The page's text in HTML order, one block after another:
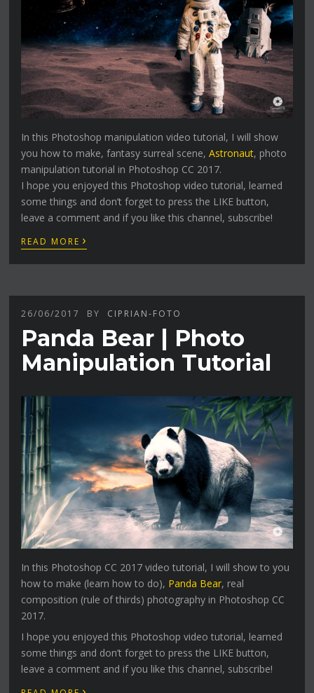
In this Photoshop manipulation video tutorial, I will show
you how to make, fantasy surreal scene,Astronaut, photo
manipulation tutorial in Photoshop CC 2017.
I hope you enjoyed this Photoshop video tutorial, learned
some things and don’t forget to press the LIKE button,
leave a comment and if you like this channel, subscribe!
READ MORE ›
26/06/2017 BY CIPRIAN-FOTO
Panda Bear | Photo
Manipulation Tutorial
In this Photoshop CC 2017 video tutorial, I will show to you
how to make (learn how to do), Panda Bear, real
composition (rule of thirds) photography in Photoshop CC
2017.
I hope you enjoyed this Photoshop video tutorial, learned
some things and don’t forget to press the LIKE button,
leave a comment and if you like this channel, subscribe!